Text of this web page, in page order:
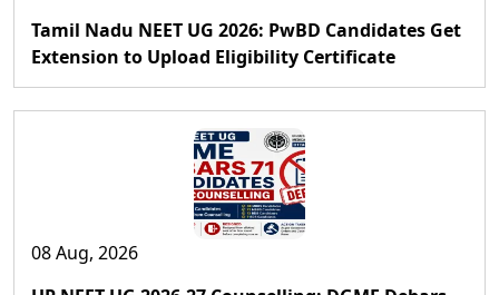
Tamil Nadu NEET UG 2026: PwBD Candidates Get
Extension to Upload Eligibility Certificate
08 Aug, 2026